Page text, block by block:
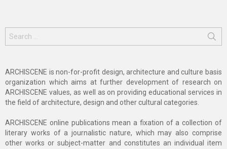
for:
ARCHISCENE is non-for-profit design, architecture and culture basis
organization which aims at further development of research on
ARCHISCENE values, as well as on providing educational services in
the field of architecture, design and other cultural categories.
ARCHISCENE online publications mean a fixation of a collection of
literary works of a journalistic nature, which may also comprise
other works or subject-matter and constitutes an individual item